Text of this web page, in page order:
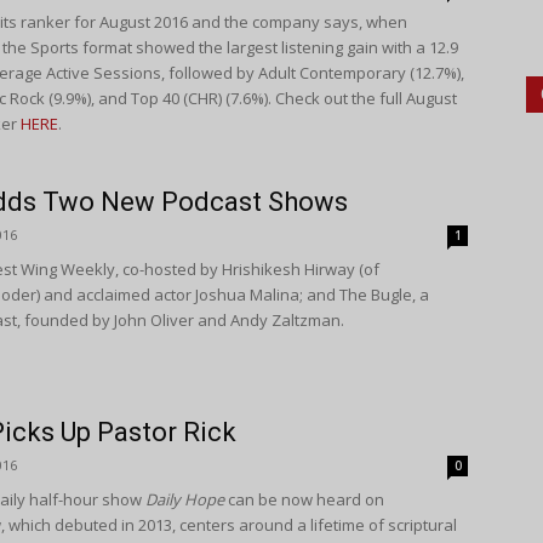
ranker for August 2016 and the company says, when
the Sports format showed the largest listening gain with a 12.9
Active Sessions, followed by Adult Contemporary (12.7%),
Rock (9.9%), and Top 40 (CHR) (7.6%). Check out the full August
HERE.
Two New Podcast Shows
1
Wing Weekly, co-hosted by Hrishikesh Hirway (of
and acclaimed actor Joshua Malina; and The Bugle, a
founded by John Oliver and Andy Zaltzman.
Up Pastor Rick
0
half-hour show Daily Hopecan be now heard on
which debuted in 2013, centers around a lifetime of scriptural